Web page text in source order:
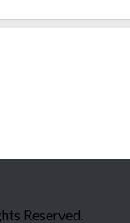
Reserved.